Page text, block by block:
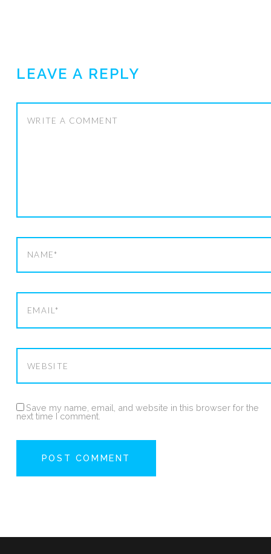
LEAVE A REPLY
Save my name, email, and website in this browser for the
next time I comment.